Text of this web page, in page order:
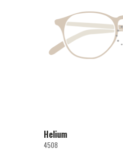
Helium
4508